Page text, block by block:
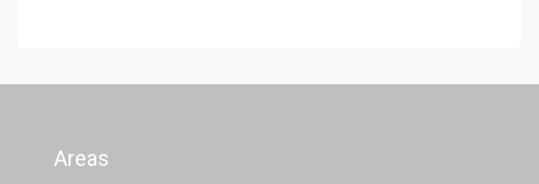
Areas